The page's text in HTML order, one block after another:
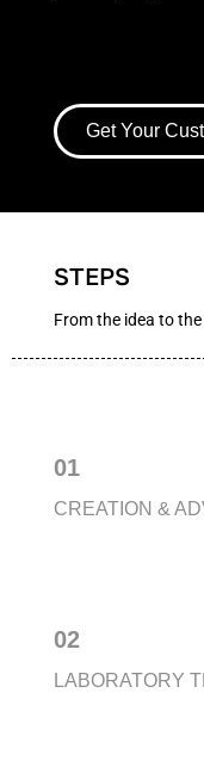
Get Your
STEPS
From the idea to
01
CREATION &
02
LABORATORY